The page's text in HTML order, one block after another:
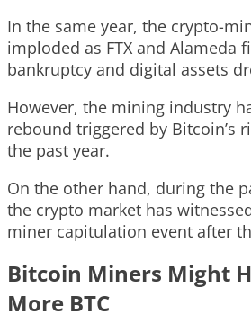
In the same year, the crypto-
imploded as FTX and Alameda
bankruptcy and digital assets
However, the mining industry
rebound triggered by Bitcoin’s
the past year.
On the other hand, during the
the crypto market has
miner capitulation event after
Bitcoin Miners Might
More BTC